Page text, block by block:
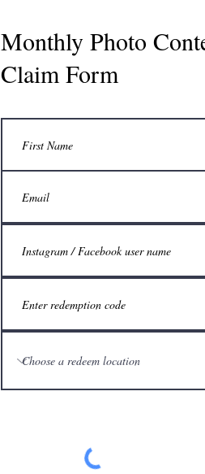
Monthly Photo
Claim Form